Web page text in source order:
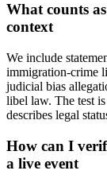
What counts
context
We include
immigration-crime
judicial bias
libel law. The test
describes legal
How can I
a live event